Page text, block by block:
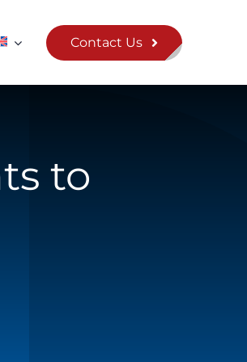
Contact Us
to